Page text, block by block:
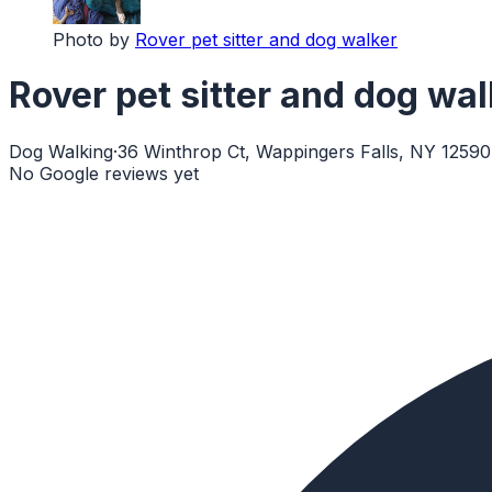
Photo by Rover pet sitter and dog walker
Rover pet sitter and dog
Dog Walking·36 Winthrop Ct, Wappingers Falls, NY 12590
No Google reviews yet